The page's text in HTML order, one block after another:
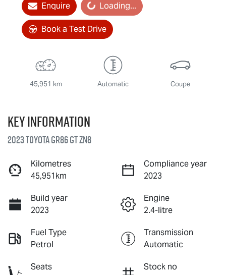
Enquire Loading...Loading...
Book a Test Drive
45,951 km Automatic Coupe
Key information
2023 Toyota GR86 GT ZN8
Kilometres
45,951km
Compliance year
2023
Build year
2023
Engine
2.4-litre
Fuel Type
Petrol
Transmission
Automatic
Seats
Stock no